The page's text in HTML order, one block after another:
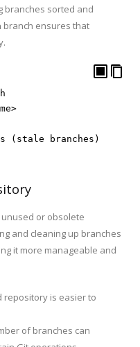
branches sorted and
branch ensures that
(stale branches)
or obsolete
and cleaning up branches
it more manageable and
repository is easier to
of branches can